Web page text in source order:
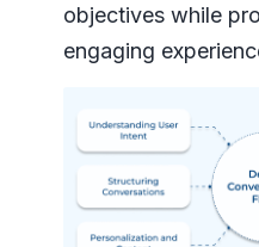
objectives while
engaging